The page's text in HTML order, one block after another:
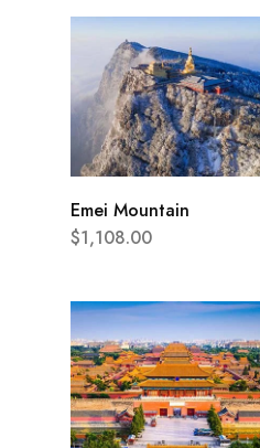
Emei Mountain
$1,108.00